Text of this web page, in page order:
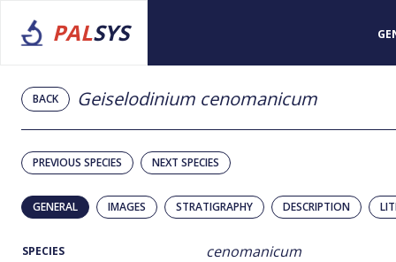
PALSYS
BACK Geiselodinium cenomanicum
PREVIOUS SPECIES NEXT SPECIES
GENERAL IMAGES STRATIGRAPHY DESCRIPTION
SPECIES cenomanicum